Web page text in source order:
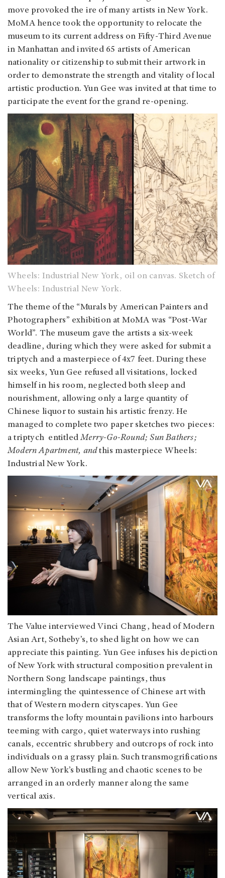
move provoked the ire of many artists in New York.
MoMA hence took the opportunity to relocate the
museum to its current address on Fifty-Third Avenue
in Manhattan and invited 65 artists of American
nationality or citizenship to submit their artwork in
order to demonstrate the strength and vitality of local
artistic production. Yun Gee was invited at that time to
participate the event for the grand re-opening.
Wheels: Industrial New York, oil on canvas. Sketch of
Wheels: Industrial New York.
The theme of the “Murals by American Painters and
Photographers” exhibition at MoMA was “Post-War
World”. The museum gave the artists a six-week
deadline, during which they were asked for submit a
triptych and a masterpiece of 4x7 feet. During these
six weeks, Yun Gee refused all visitations, locked
himself in his room, neglected both sleep and
nourishment, allowing only a large quantity of
Chinese liquor to sustain his artistic frenzy. He
managed to complete two paper sketches two pieces:
a triptych entitledMerry-Go-Round; Sun Bathers;
Modern Apartment, andthis masterpiece Wheels:
Industrial New York.
The Value interviewed Vinci Chang, head of Modern
Asian Art, Sotheby’s, to shed light on how we can
appreciate this painting. Yun Gee infuses his depiction
of New York with structural composition prevalent in
Northern Song landscape paintings, thus
intermingling the quintessence of Chinese art with
that of Western modern cityscapes. Yun Gee
transforms the lofty mountain pavilions into harbours
teeming with cargo, quiet waterways into rushing
canals, eccentric shrubbery and outcrops of rock into
individuals on a grassy plain. Such transmogrifications
allow New York’s bustling and chaotic scenes to be
arranged in an orderly manner along the same
vertical axis.